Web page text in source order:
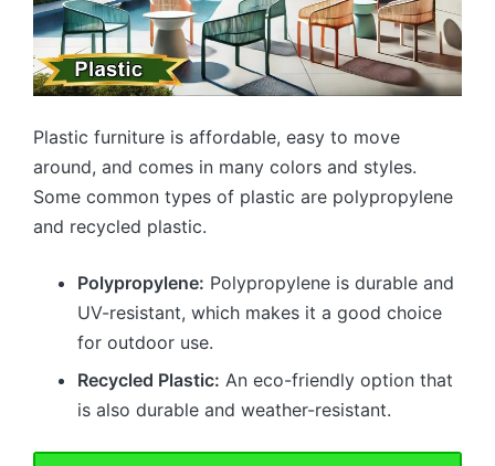
Plastic furniture is affordable, easy to move
around, and comes in many colors and styles.
Some common types of plastic are polypropylene
and recycled plastic.
Polypropylene: Polypropylene is durable and
UV-resistant, which makes it a good choice
for outdoor use.
Recycled Plastic: An eco-friendly option that
is also durable and weather-resistant.